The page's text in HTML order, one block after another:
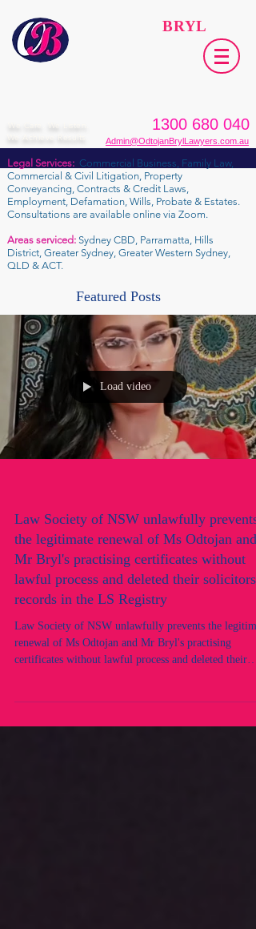
BRYL
We Care. We Listen.
We Achieve Results.
1300 680 040
Admin@OdtojanBrylLawyers.com.au
Legal Services: Commercial Business, Family Law,
Commercial & Civil Litigation, Property
Conveyancing, Contracts & Credit Laws,
Employment, Defamation, Wills, Probate & Estates.
Consultations are available online via Zoom.
Areas serviced: Sydney CBD, Parramatta, Hills
District, Greater Sydney, Greater Western Sydney,
QLD & ACT.
Featured Posts
Load video
Law Society of NSW unlawfully prevents
the legitimate renewal of Ms Odtojan and
Mr Bryl's practising certificates without
lawful process and deleted their solicitors
records in the LS Registry
Law Society of NSW unlawfully prevents the
renewal of Ms Odtojan and Mr Bryl's practising
certificates without lawful process and deleted their